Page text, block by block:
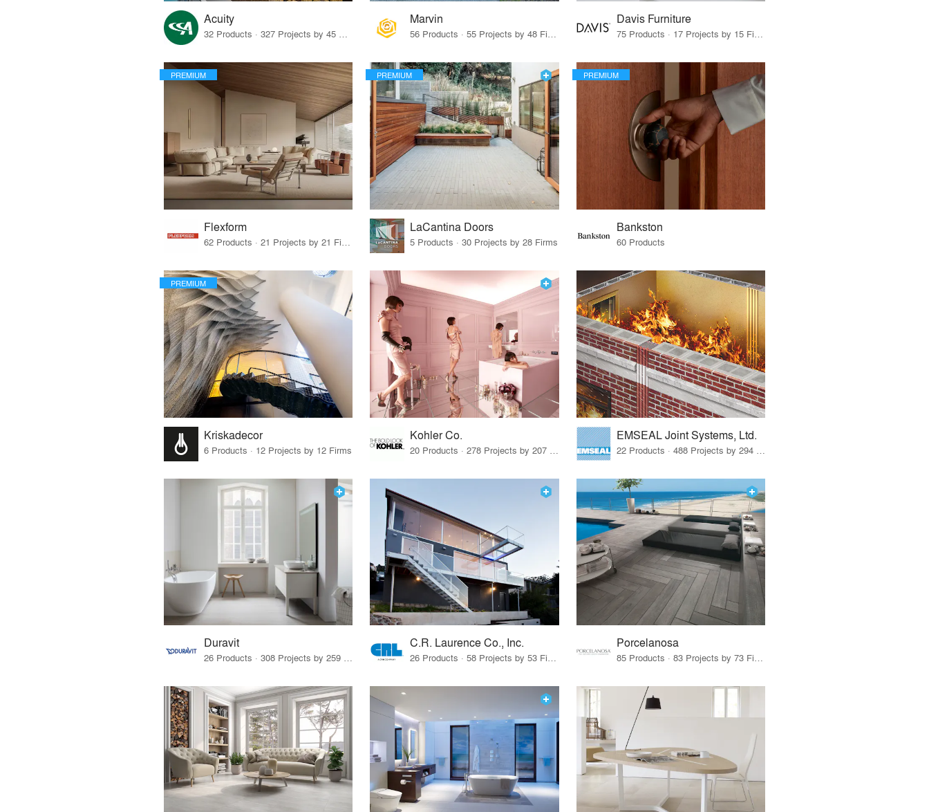
Acuity
32 Products · 327 Projects by 45 Firms
Marvin
56 Products · 55 Projects by 48 Firms
Davis Furniture
75 Products · 17 Projects by 15 Firms
PREMIUM
Flexform
62 Products · 21 Projects by 21 Firms
PREMIUM
LaCantina Doors
5 Products · 30 Projects by 28 Firms
PREMIUM
Bankston
60 Products
PREMIUM
Kriskadecor
6 Products · 12 Projects by 12 Firms
Kohler Co. EMSEAL Joint Systems, Ltd.
Duravit
26 Products · 308 Projects by 259 Firms
C.R. Laurence Co., Inc.
26 Products · 58 Projects by 53 Firms
Porcelanosa
85 Products · 83 Projects by 73 Firms